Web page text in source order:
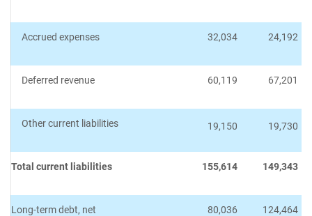
Accrued expenses 32,034 24,192
Deferred revenue 60,119 67,201
Other current liabilities 19,150 19,730
Total current liabilities 155,614 149,343
Long-term debt, net 80,036 124,464